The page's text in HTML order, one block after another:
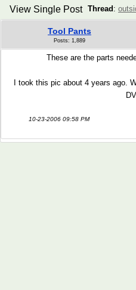
Thread :
View Single Post
Tool Pants
Posts: 1,889
These are the parts
I took this pic about 4 years ago.
10-23-2006 09:58 PM